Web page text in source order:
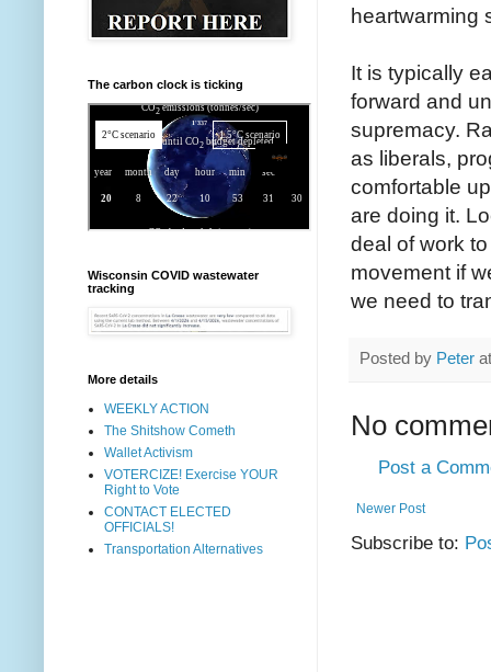
heartwarming
It is typically
forward and
supremacy.
as liberals,
comfortable
are doing it.
deal of work
movement if
we need to
Posted by Peter
No
Post a
Newer Post
Subscribe to:
The carbon clock is ticking
Wisconsin COVID wastewater
tracking
More details
WEEKLY ACTION
The Shitshow Cometh
Wallet Activism
VOTERCIZE! Exercise YOUR
Right to Vote
CONTACT ELECTED
OFFICIALS!
Transportation Alternatives